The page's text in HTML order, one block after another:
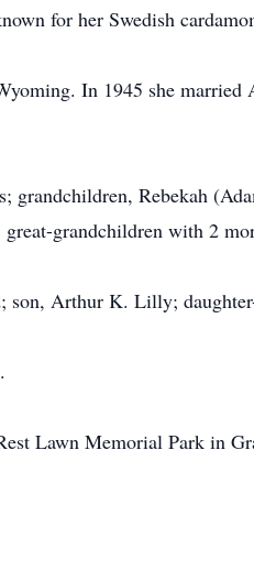
for her Swedish
In 1945 she
grandchildren, Rebekah
grandchildren with 2
son, Arthur K. Lilly;
Lawn Memorial Park in